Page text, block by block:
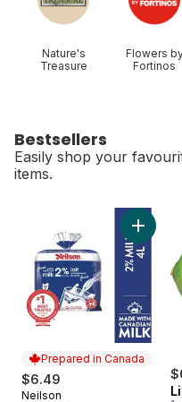
Nature's
Treasure
Flowers
Fortinos
Bestsellers
Easily shop your
items.
skip Bestsellers
Prepared in Canada
$6.49
Neilson
Add